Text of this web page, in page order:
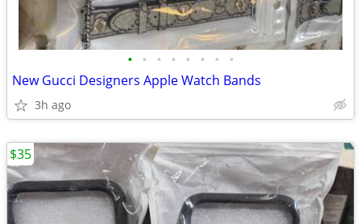
• • • • • • • •
New Gucci Designers Apple Watch Bands
3h ago
$35